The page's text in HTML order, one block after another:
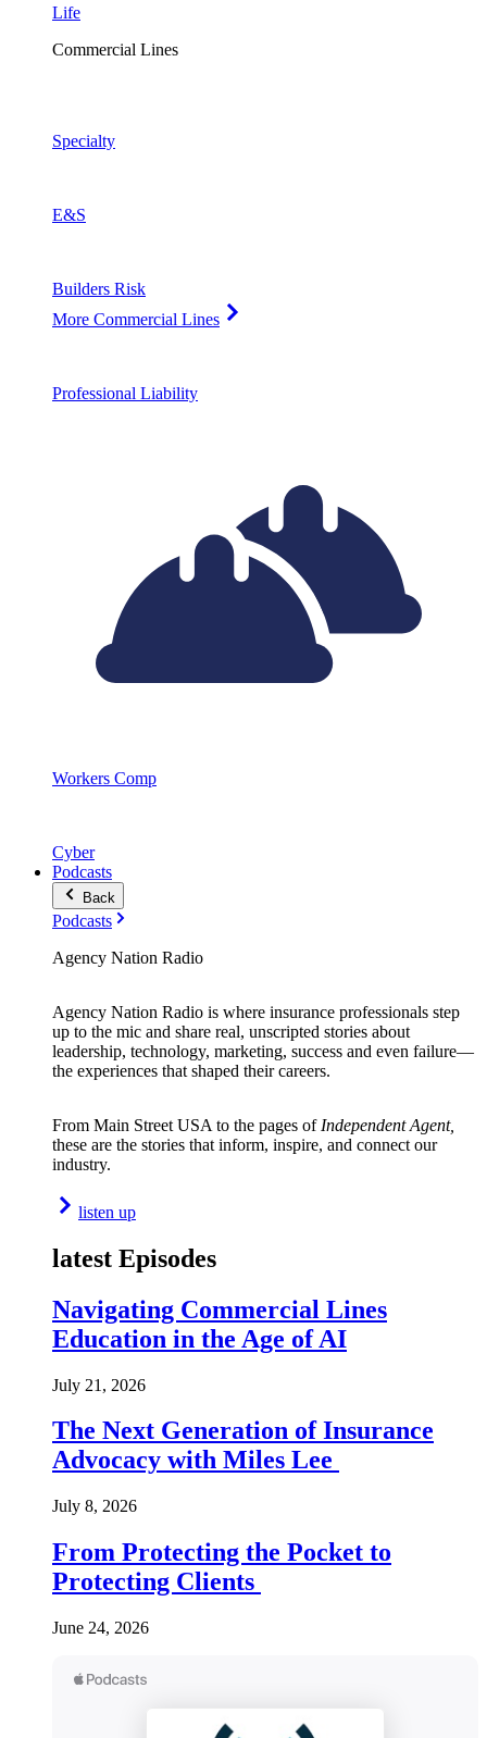
Life
Commercial Lines
Specialty
E&S
Builders Risk
More Commercial Lines
Professional Liability
Workers Comp
Cyber
Podcasts
Back
Podcasts
Agency Nation Radio
Agency Nation Radio is where insurance professionals step
up to the mic and share real, unscripted stories about
leadership, technology, marketing, success and even failure—
the experiences that shaped their careers.
From Main Street USA to the pages of Independent Agent,
these are the stories that inform, inspire, and connect our
industry.
listen up
latest Episodes
Navigating Commercial Lines
Education in the Age of AI
July 21, 2026
The Next Generation of Insurance
Advocacy with Miles Lee
July 8, 2026
From Protecting the Pocket to
Protecting Clients
June 24, 2026